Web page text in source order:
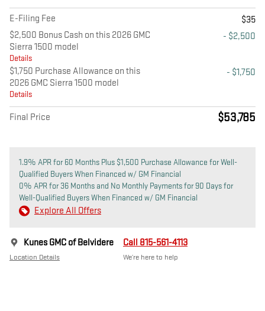
E-Filing Fee
$35
$2,500 Bonus Cash on this 2026 GMC
Sierra 1500 model
Details
- $2,500
$1,750 Purchase Allowance on this
2026 GMC Sierra 1500 model
Details
- $1,750
Final Price $53,785
1.9% APR for 60 Months Plus $1,500 Purchase Allowance for Well-
Qualified Buyers When Financed w/ GM Financial
0% APR for 36 Months and No Monthly Payments for 90 Days for
Well-Qualified Buyers When Financed w/ GM Financial
Explore All Offers
Kunes GMC of Belvidere
Location Details
Call 815-561-4113
We’re here to help